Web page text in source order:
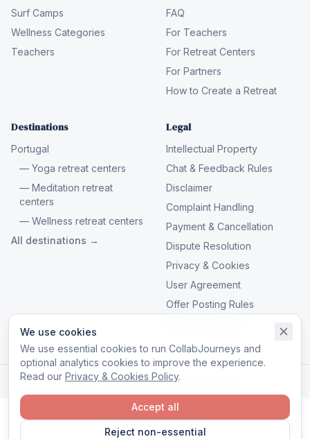
We use cookies
We use essential cookies to run CollabJourneys and
optional analytics cookies to improve the experience.
Read our Privacy & Cookies Policy.
Reject non-essential
Accept all
Surf Camps
Wellness Categories
Teachers
FAQ
For Teachers
For Retreat Centers
For Partners
How to Create a Retreat
Destinations
Portugal
— Yoga retreat centers
— Meditation retreat
centers
— Wellness retreat centers
All destinations →
Legal
Intellectual Property
Chat & Feedback Rules
Disclaimer
Complaint Handling
Payment & Cancellation
Dispute Resolution
Privacy & Cookies
User Agreement
Offer Posting Rules
© 2026 CollabJourneys. All rights reserved.